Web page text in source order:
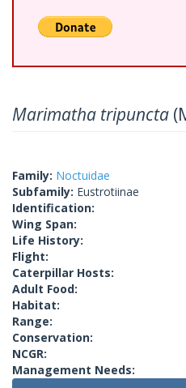
Marimatha tripuncta
Family: Noctuidae
Subfamily: Eustrotiinae
Identification:
Wing Span:
Life History:
Flight:
Caterpillar Hosts:
Adult Food:
Habitat:
Range:
Conservation:
NCGR:
Management Needs: